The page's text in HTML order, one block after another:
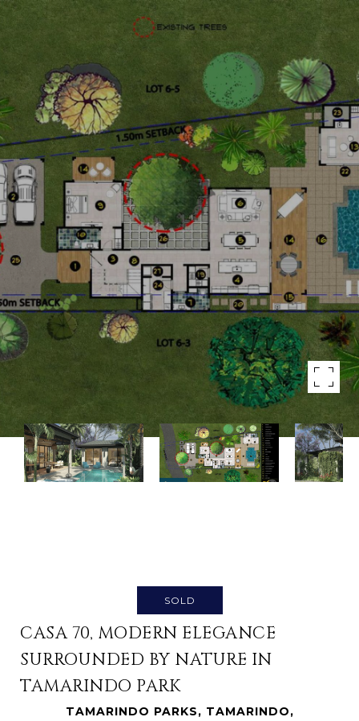
SOLD
CASA 70, MODERN ELEGANCE
SURROUNDED BY NATURE IN
TAMARINDO PARK
TAMARINDO PARKS, TAMARINDO,